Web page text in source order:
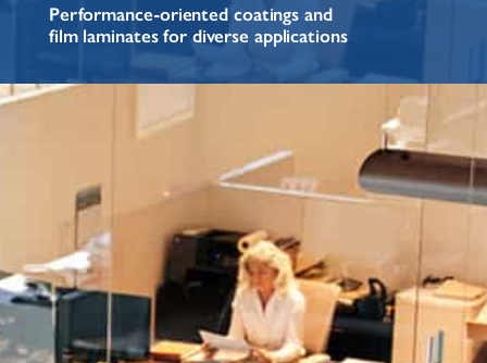
Performance-oriented coatings and
film laminates for diverse applications